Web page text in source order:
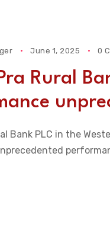
June 1, 2025 0
Rural
Bank PLC in the